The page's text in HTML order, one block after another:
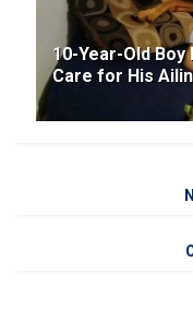
10-Year-Old
Care for His